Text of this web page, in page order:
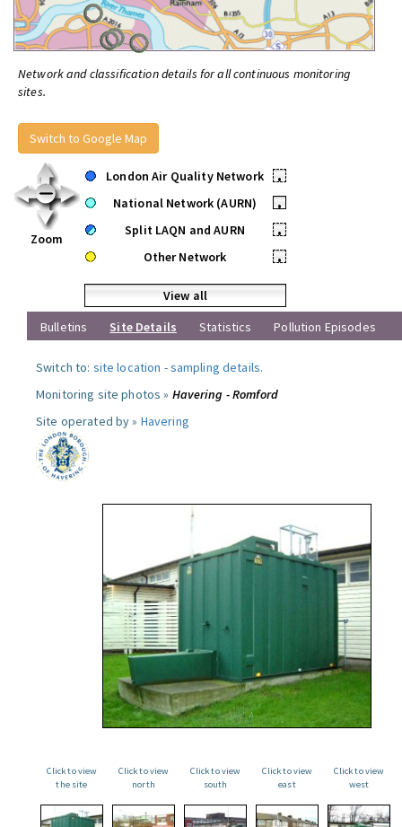
Network and classification details for all continuous monitoring
sites.
Switch to Google Map
Zoom
London Air Quality Network
•
National Network (AURN)
•
Split LAQN and AURN
•
Other Network
•
View all
Bulletins
Site Details Statistics Pollution Episodes
Switch to: site location -sampling details.
Monitoring site photos » Havering - Romford
Site operated by » Havering
Click to view
the site
Click to view
north
Click to view
south
Click to view
east
Click to view
west